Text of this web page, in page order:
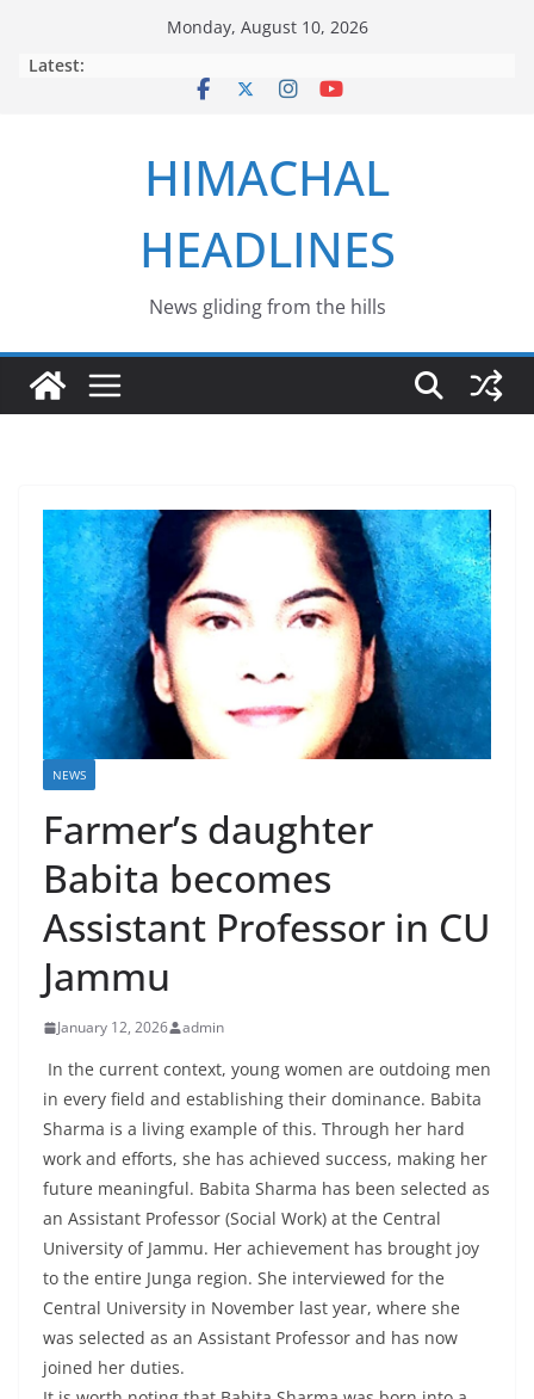
Monday, August 10, 2026
Latest:
HIMACHAL
HEADLINES
News gliding from the hills
NEWS
Farmer’s daughter
Babita becomes
Assistant Professor in CU
Jammu
January 12, 2026 admin
In the current context, young women are outdoing men
in every field and establishing their dominance. Babita
Sharma is a living example of this. Through her hard
work and efforts, she has achieved success, making her
future meaningful. Babita Sharma has been selected as
an Assistant Professor (Social Work) at the Central
University of Jammu. Her achievement has brought joy
to the entire Junga region. She interviewed for the
Central University in November last year, where she
was selected as an Assistant Professor and has now
joined her duties.